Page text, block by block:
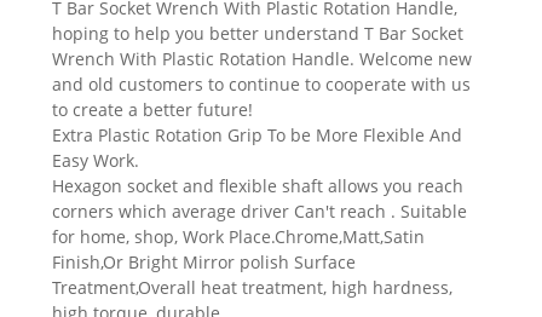
T Bar Socket Wrench With Plastic Rotation Handle,
hoping to help you better understand T Bar Socket
Wrench With Plastic Rotation Handle. Welcome new
and old customers to continue to cooperate with us
to create a better future!
Extra Plastic Rotation Grip To be More Flexible And
Easy Work.
Hexagon socket and flexible shaft allows you reach
corners which average driver Can't reach . Suitable
for home, shop, Work Place.Chrome,Matt,Satin
Finish,Or Bright Mirror polish Surface
Treatment,Overall heat treatment, high hardness,